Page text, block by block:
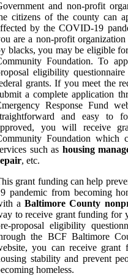
and non-profit
citizens of the county can
by the COVID-19
are a non-profit
blacks, you may be eligible
Foundation. To
eligibility
grants. If you meet the
a complete application
Response Fund
and easy to
you will receive
Foundation which
such as housing
, etc.
grant funding can help
pandemic from becoming
aBaltimore County
to receive grant funding for
proposal eligibility
the BCF Baltimore
you can receive grant
stability and prevent
homeless.